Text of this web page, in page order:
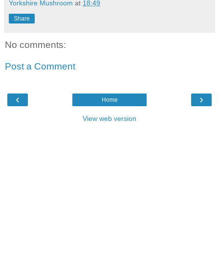
Yorkshire Mushroom at 18:49
Share
No comments:
Post a Comment
‹ ›
Home
View web version